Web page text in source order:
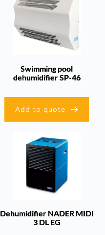
Swimming pool
dehumidifier SP-46
Add to quote
Dehumidifier NADER MIDI
3 DL EG